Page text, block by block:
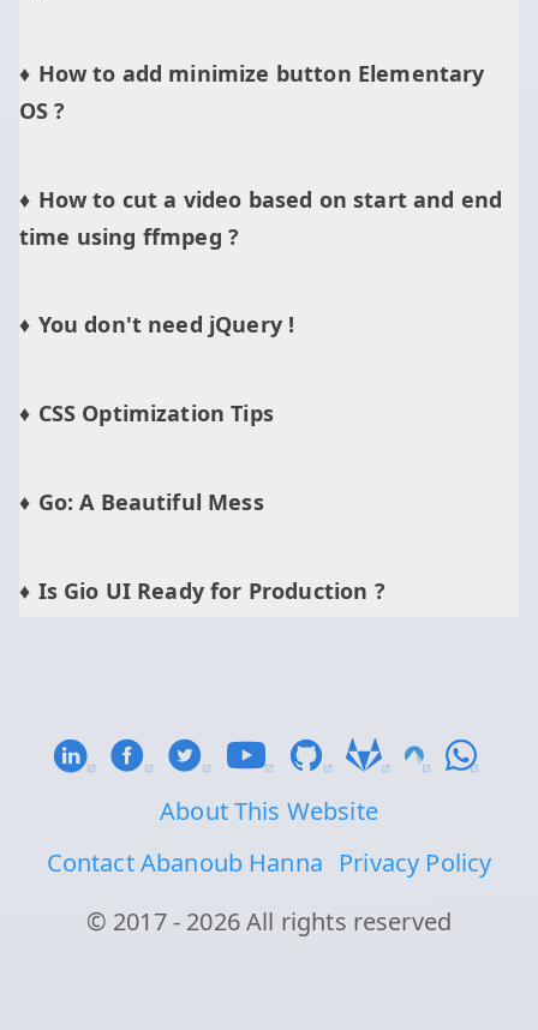
How to add minimize button Elementary
OS ?
How to cut a video based on start and end
time using ffmpeg ?
You don't need jQuery !
CSS Optimization Tips
Go: A Beautiful Mess
Is Gio UI Ready for Production ?
About This Website
Contact Abanoub Hanna Privacy Policy
© 2017 - 2026 All rights reserved